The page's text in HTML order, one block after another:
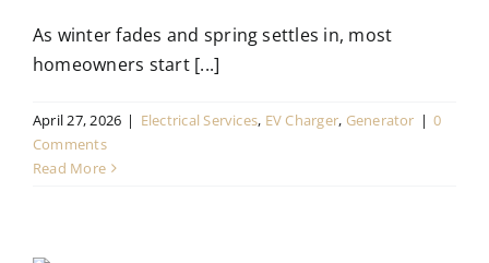
As winter fades and spring settles in, most
homeowners start [...]
April 27, 2026 | Electrical Services, EV Charger, Generator | 0
Comments
Read More